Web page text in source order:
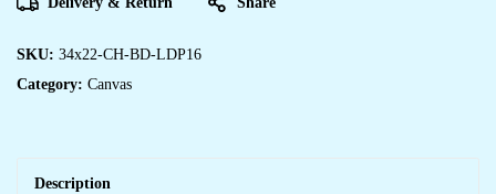
SKU: 34x22-CH-BD-LDP16
Category: Canvas
Description